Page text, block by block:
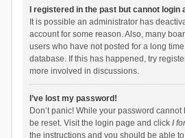
I registered in the past but cannot login
It is possible an administrator has
account for some reason. Also, many
users who have not posted for a long
database. If this has happened, try
more involved in discussions.
I’ve lost my password!
Don’t panic! While your password
be reset. Visit the login page and click I
the instructions and you should be able